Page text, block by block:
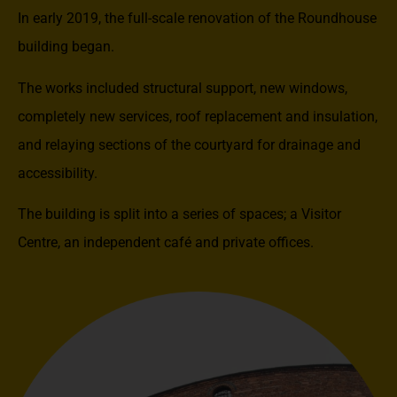
In early 2019, the full-scale renovation of the Roundhouse
building began.
The works included structural support, new windows,
completely new services, roof replacement and insulation,
and relaying sections of the courtyard for drainage and
accessibility.
The building is split into a series of spaces; a Visitor
Centre, an independent café and private offices.